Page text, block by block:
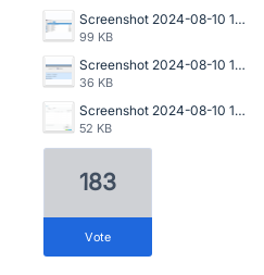
Screenshot 2024-08-10 150940.png
99 KB
Screenshot 2024-08-10 150911.png
36 KB
Screenshot 2024-08-10 150643.png
52 KB
183
vote